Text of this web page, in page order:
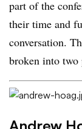
part of the
their time and
conversation.
broken into two